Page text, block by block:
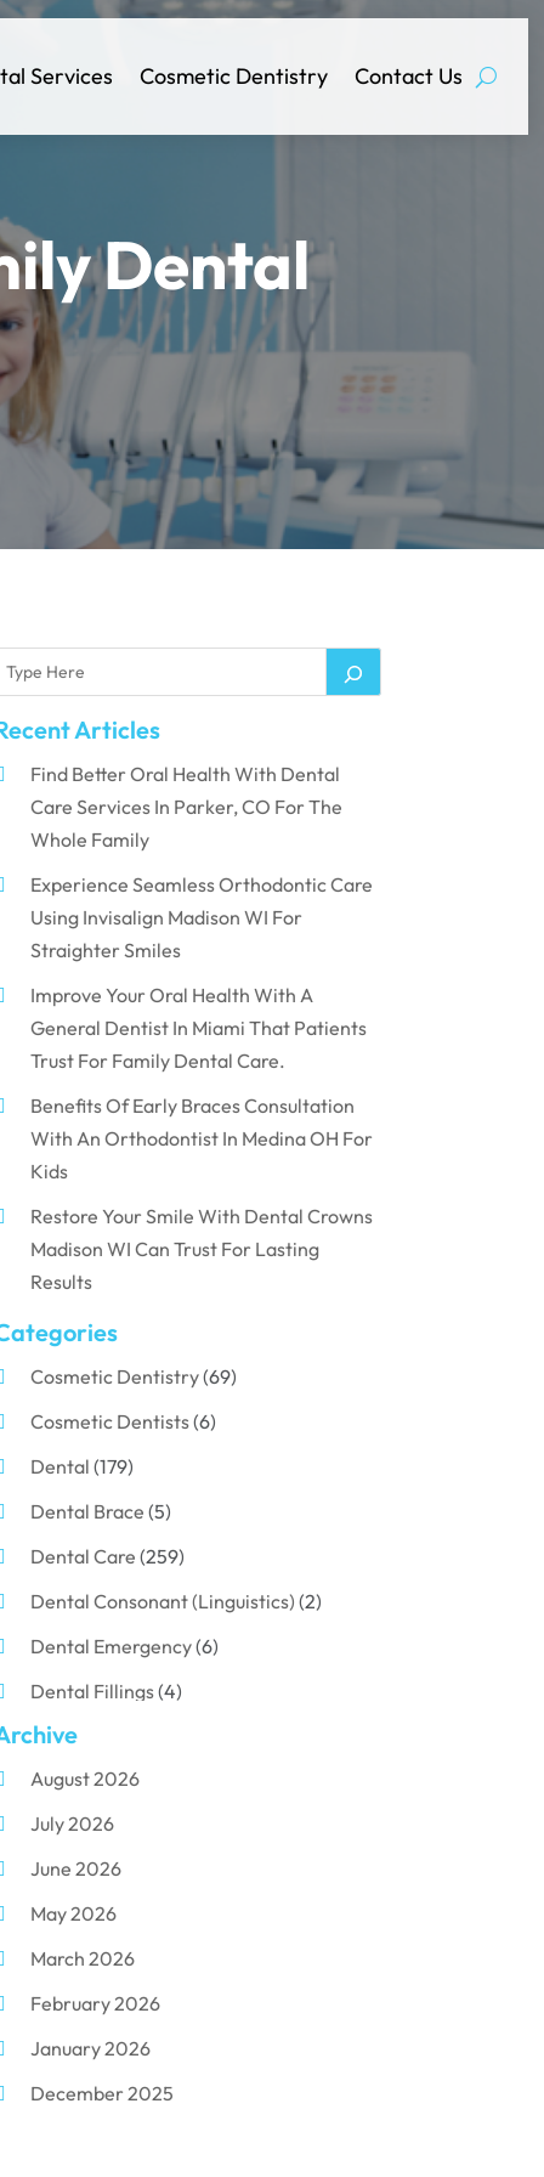
Services Cosmetic Dentistry Contact Us
Dental
Articles
Find Better Oral Health With Dental
Care Services In Parker, CO For The
Whole Family
Experience Seamless Orthodontic Care
Using Invisalign Madison WI For
Straighter Smiles
Improve Your Oral Health With A
General Dentist In Miami That Patients
Trust For Family Dental Care.
Benefits Of Early Braces Consultation
With An Orthodontist In Medina OH For
Kids
Restore Your Smile With Dental Crowns
Madison WI Can Trust For Lasting
Results
Cosmetic Dentistry(69)
Cosmetic Dentists(6)
Dental (179)
Dental Brace (5)
Dental Care (259)
Dental Consonant (Linguistics) (2)
Dental Emergency(6)
Dental Fillings(4)
Dental Implants
Dental Porcelain
Dental Services
Dental Surgery
Dental Technician
Dentist(284)
Dentistry(155)
Dentists(3)
Family & Cosmetic Dentistry
August 2026
July 2026
June 2026
May 2026
March 2026
February 2026
January 2026
December 2025